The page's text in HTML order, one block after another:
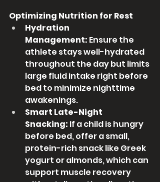
Optimizing Nutrition for Rest
Hydration
Management: Ensure the
athlete stays well-hydrated
throughout the day but limits
large fluid intake right before
bed to minimize nighttime
awakenings.
Smart Late-Night
Snacking: If a child is hungry
before bed, offer a small,
protein-rich snack like Greek
yogurt or almonds, which can
support muscle recovery